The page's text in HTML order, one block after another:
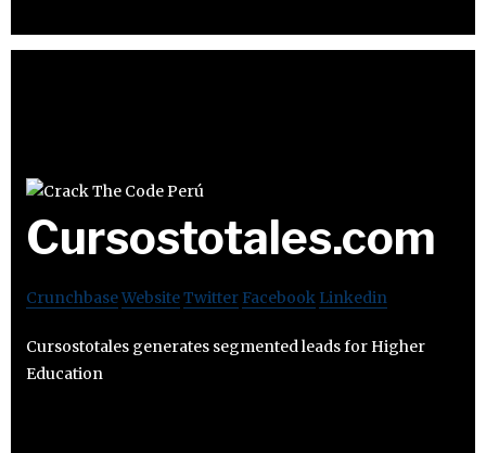
Cursostotales.com
CrunchbaseWebsiteTwitter Facebook Linkedin
Cursostotales generates segmented leads for Higher
Education